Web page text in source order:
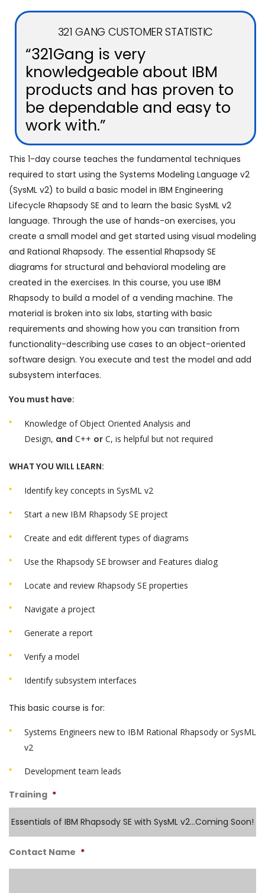
321 GANG CUSTOMER STATISTIC
“321Gang is very
knowledgeable about IBM
products and has proven to
be dependable and easy to
work with.”
This 1-day course teaches the fundamental techniques
required to start using the Systems Modeling Language v2
(SysML v2) to build a basic model in IBM Engineering
Lifecycle Rhapsody SE and to learn the basic SysML v2
language. Through the use of hands-on exercises, you
create a small model and get started using visual modeling
and Rational Rhapsody. The essential Rhapsody SE
diagrams for structural and behavioral modeling are
created in the exercises. In this course, you use IBM
Rhapsody to build a model of a vending machine. The
material is broken into six labs, starting with basic
requirements and showing how you can transition from
functionality-describing use cases to an object-oriented
software design. You execute and test the model and add
subsystem interfaces.
You must have:
Knowledge of Object Oriented Analysis and
Design, and C++ or C, is helpful but not required
WHAT YOU WILL LEARN:
Identify key concepts in SysML v2
Start a new IBM Rhapsody SE project
Create and edit different types of diagrams
Use the Rhapsody SE browser and Features dialog
Locate and review Rhapsody SE properties
Navigate a project
Generate a report
Verify a model
Identify subsystem interfaces
This basic course is for:
Systems Engineers new to IBM Rational Rhapsody or SysML
v2
Development team leads
Training *
Contact Name *